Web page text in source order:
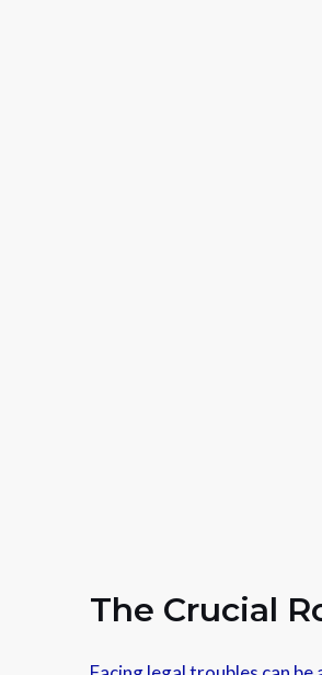
The Crucial